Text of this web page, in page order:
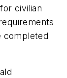
civilian
completed